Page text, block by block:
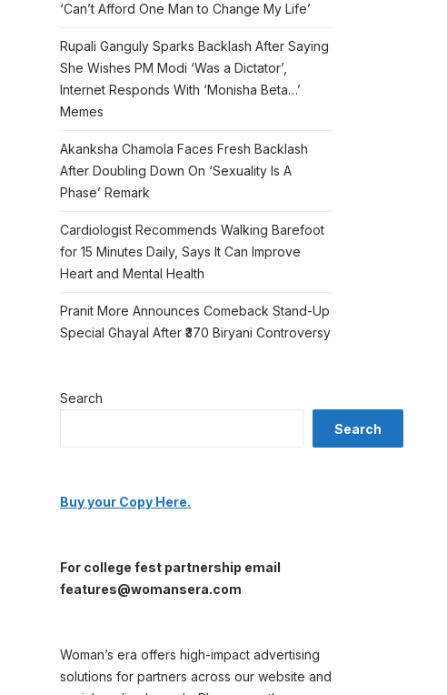
‘Can’t Afford One Man to Change My Life’
Rupali Ganguly Sparks Backlash After Saying
She Wishes PM Modi ‘Was a Dictator’,
Internet Responds With ‘Monisha Beta…’
Memes
Akanksha Chamola Faces Fresh Backlash
After Doubling Down On ‘Sexuality Is A
Phase’ Remark
Cardiologist Recommends Walking Barefoot
for 15 Minutes Daily, Says It Can Improve
Heart and Mental Health
Pranit More Announces Comeback Stand-Up
Special Ghayal After ₹370 Biryani Controversy
Search
Search
Buy your Copy Here.
For college fest partnership email
features@womansera.com
Woman’s era offers high-impact advertising
solutions for partners across our website and